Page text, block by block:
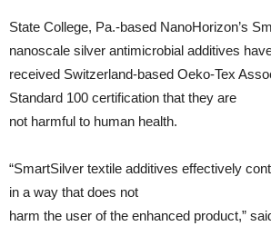
State College, Pa.-based NanoHorizon’s
nanoscale silver antimicrobial additives
received Switzerland-based Oeko-Tex
Standard 100 certification that they are
not harmful to human health.
“SmartSilver textile additives effectively
in a way that does not
harm the user of the enhanced product,”